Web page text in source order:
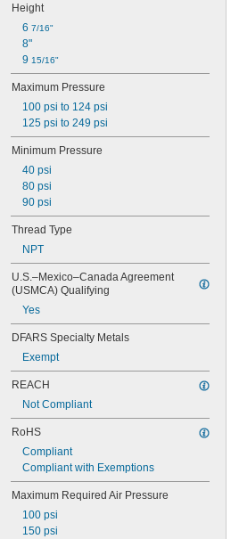
Height
6 7/16"
8"
9 15/16"
Maximum Pressure
100 psi to 124 psi
125 psi to 249 psi
Minimum Pressure
40 psi
80 psi
90 psi
Thread Type
NPT
U.S.–Mexico–Canada Agreement
(USMCA) Qualifying
Yes
DFARS Specialty Metals
Exempt
REACH
Not Compliant
RoHS
Compliant
Compliant with Exemptions
Maximum Required Air Pressure
100 psi
150 psi